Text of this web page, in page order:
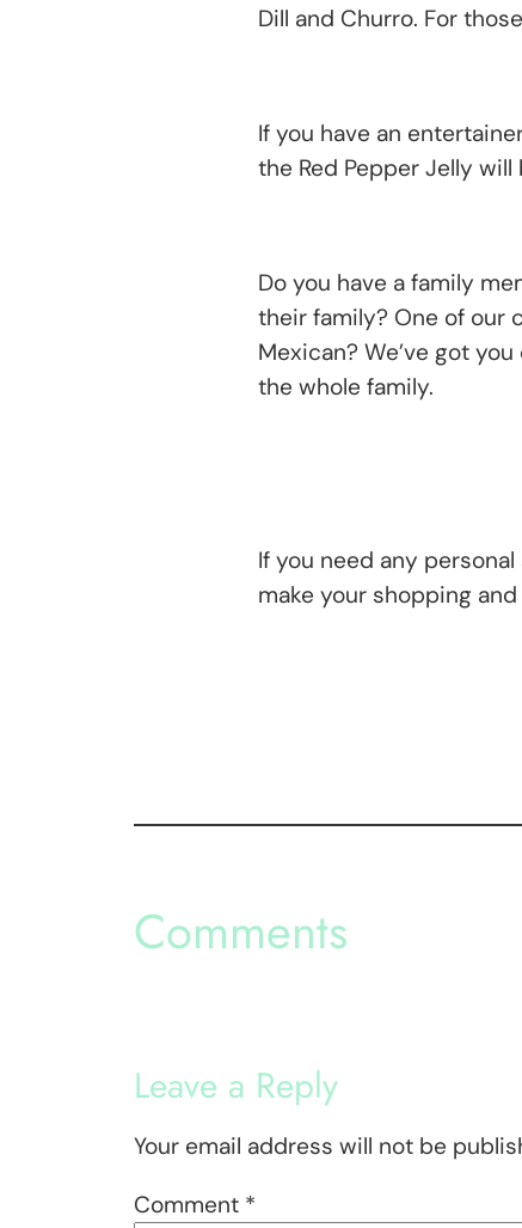
Dill and Churro. For
If you have an
the Red Pepper Jelly
Do you have a family
their family? One of our
Mexican? We’ve got
the whole family.
If you need any
make your shopping
Comments
Leave a Reply
Your email address will not be
Comment *